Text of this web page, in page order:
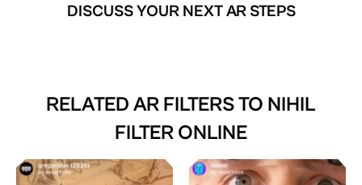
DISCUSS YOUR NEXT AR STEPS
RELATED AR FILTERS TO NIHIL
FILTER ONLINE